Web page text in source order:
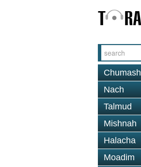
Chumash
Nach
Talmud
Mishnah
Halacha
Moadim